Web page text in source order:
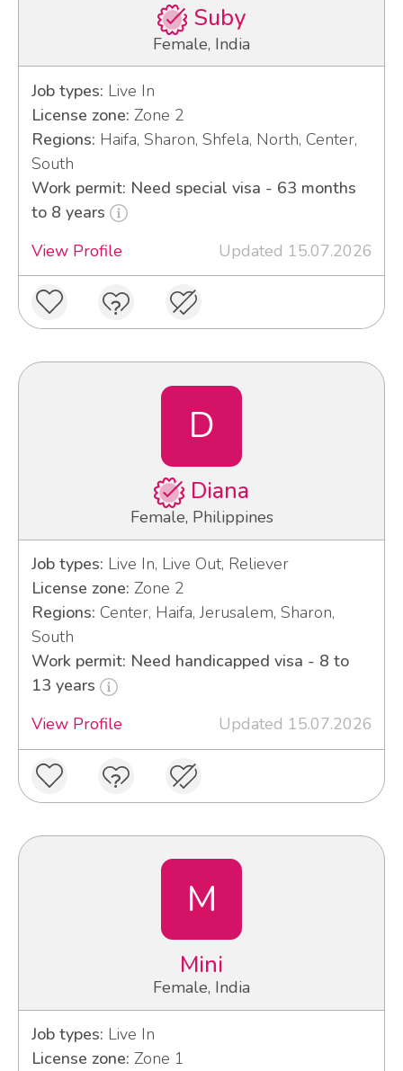
Suby
Female, India
Job types: Live In
License zone: Zone 2
Regions: Haifa, Sharon, Shfela, North, Center,
South
Work permit: Need special visa - 63 months
to 8 years
View Profile
Updated 15.07.2026
D
Diana
Female, Philippines
Job types: Live In, Live Out, Reliever
License zone: Zone 2
Regions: Center, Haifa, Jerusalem, Sharon,
South
Work permit: Need handicapped visa - 8 to
13 years
View Profile
Updated 15.07.2026
M
Mini
Female, India
Job types: Live In
License zone: Zone 1